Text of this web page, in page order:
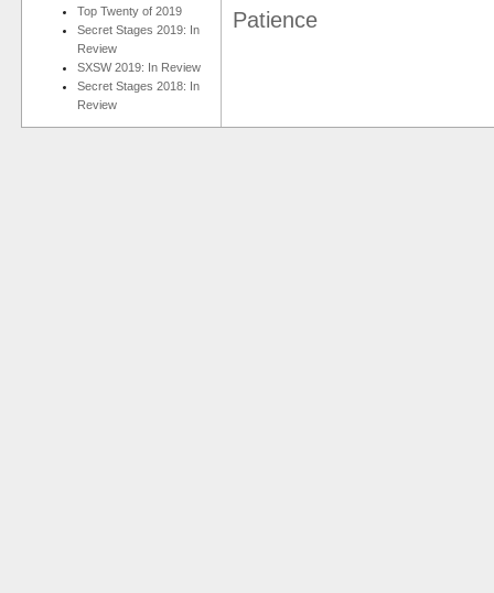
Top Twenty of 2019
Secret Stages 2019: In
Review
SXSW 2019: In Review
Secret Stages 2018: In
Review
Patience